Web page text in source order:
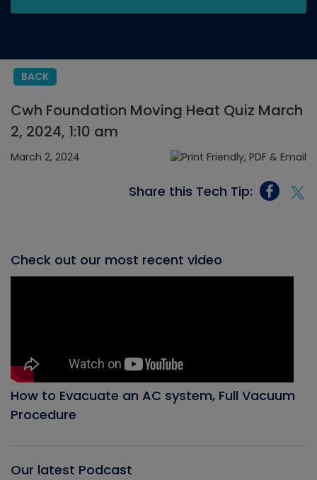
BACK
Cwh Foundation Moving Heat Quiz March
2, 2024, 1:10 am
March 2, 2024
Share this Tech Tip:
Check out our most recent video
How to Evacuate an AC system, Full Vacuum
Procedure
Our latest Podcast